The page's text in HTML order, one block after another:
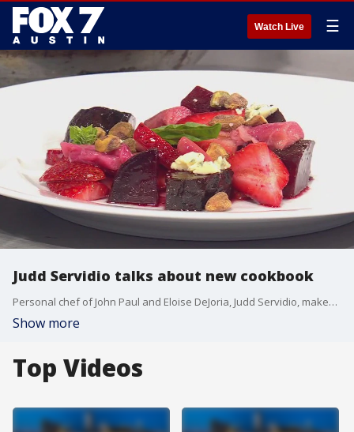
Watch Live ☰
Judd Servidio talks about new cookbook
Personal chef of John Paul and Eloise DeJoria, Judd Servidio, makes a couple of his recipes and talks about "Salt and Vanilla: A Cook's Book with Edible Art and Stories".
Show more
Top Videos